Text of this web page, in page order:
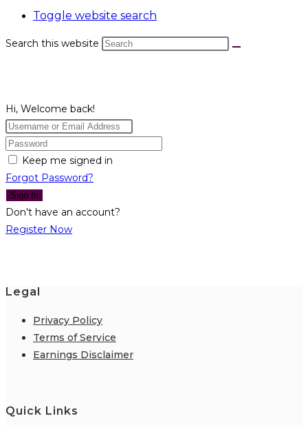
Toggle website search
Search this website
Hi, Welcome back!
Keep me signed in
Forgot Password?
Sign In
Don't have an account?
Register Now
Legal
Privacy Policy
Terms of Service
Earnings Disclaimer
Quick Links